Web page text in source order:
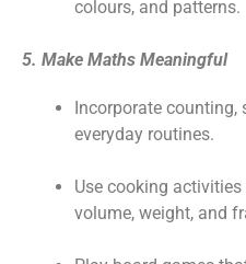
colours, and patterns.
5. Make Maths Meaningful
Incorporate
everyday routines.
Use cooking
volume, weight, and